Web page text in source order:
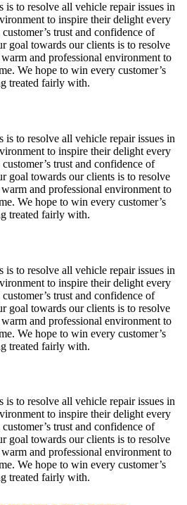
is to resolve all vehicle repair issues in
to inspire their delight every
trust and confidence of
goal towards our clients is to resolve
and professional environment to
We hope to win every customer’s
treated fairly with.
to resolve all vehicle repair issues in
to inspire their delight every
trust and confidence of
goal towards our clients is to resolve
and professional environment to
We hope to win every customer’s
treated fairly with.
to resolve all vehicle repair issues in
to inspire their delight every
trust and confidence of
goal towards our clients is to resolve
and professional environment to
We hope to win every customer’s
treated fairly with.
to resolve all vehicle repair issues in
to inspire their delight every
trust and confidence of
goal towards our clients is to resolve
and professional environment to
We hope to win every customer’s
treated fairly with.